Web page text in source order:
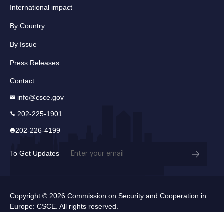
International impact
By Country
By Issue
Press Releases
Contact
info@csce.gov
202-225-1901
202-226-4199
To Get Updates Email
Copyright © 2026 Commission on Security and Cooperation in
Europe: CSCE. All rights reserved.